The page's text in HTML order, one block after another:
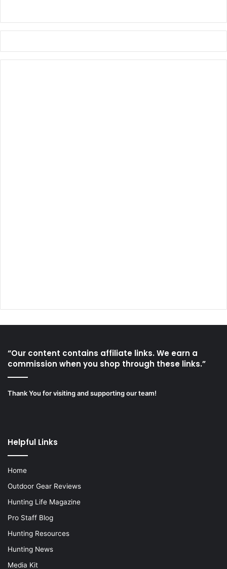
“Our content contains affiliate links. We earn a
commission when you shop through these links.”
Thank You for visiting and supporting our team!
Helpful Links
Home
Outdoor Gear Reviews
Hunting Life Magazine
Pro Staff Blog
Hunting Resources
Hunting News
Media Kit